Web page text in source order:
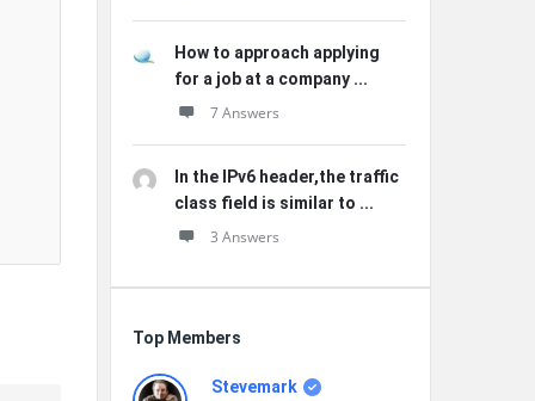
How to approach applying
for a job at a company ...
7 Answers
In the IPv6 header,the traffic
class field is similar to ...
3 Answers
Top Members
Stevemark